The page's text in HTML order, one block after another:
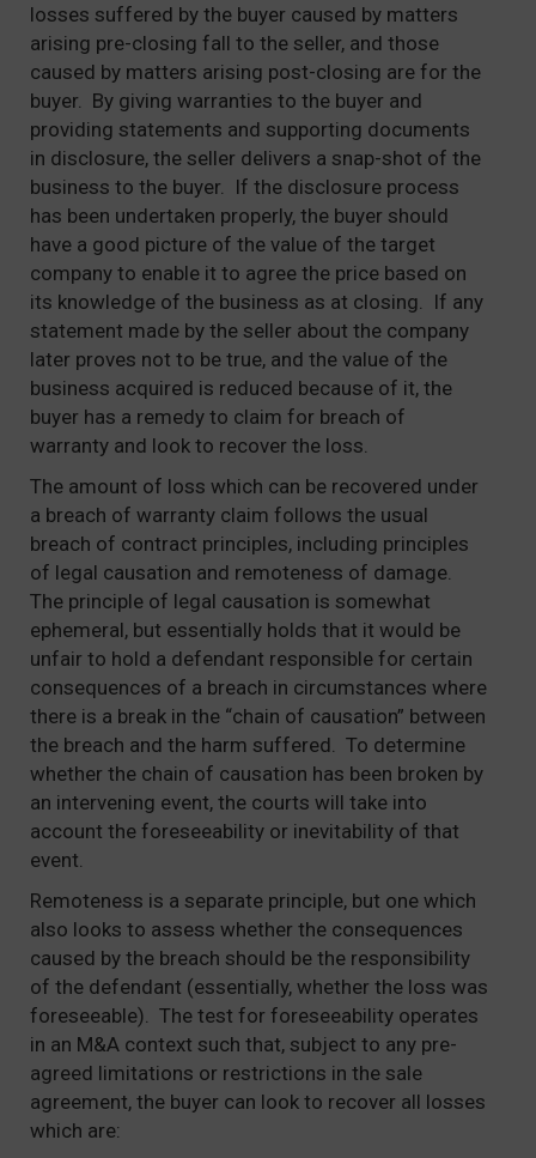
losses suffered by the buyer caused by matters
arising pre-closing fall to the seller, and those
caused by matters arising post-closing are for the
buyer. By giving warranties to the buyer and
providing statements and supporting documents
in disclosure, the seller delivers a snap-shot of the
business to the buyer. If the disclosure process
has been undertaken properly, the buyer should
have a good picture of the value of the target
company to enable it to agree the price based on
its knowledge of the business as at closing. If any
statement made by the seller about the company
later proves not to be true, and the value of the
business acquired is reduced because of it, the
buyer has a remedy to claim for breach of
warranty and look to recover the loss.
The amount of loss which can be recovered under
a breach of warranty claim follows the usual
breach of contract principles, including principles
of legal causation and remoteness of damage.
The principle of legal causation is somewhat
ephemeral, but essentially holds that it would be
unfair to hold a defendant responsible for certain
consequences of a breach in circumstances where
there is a break in the “chain of causation” between
the breach and the harm suffered. To determine
whether the chain of causation has been broken by
an intervening event, the courts will take into
account the foreseeability or inevitability of that
event.
Remoteness is a separate principle, but one which
also looks to assess whether the consequences
caused by the breach should be the responsibility
of the defendant (essentially, whether the loss was
foreseeable). The test for foreseeability operates
in an M&A context such that, subject to any pre-
agreed limitations or restrictions in the sale
agreement, the buyer can look to recover all losses
which are: